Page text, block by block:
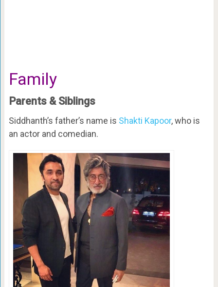
Family
Parents & Siblings
Siddhanth’s father’s name is Shakti Kapoor, who is
an actor and comedian.